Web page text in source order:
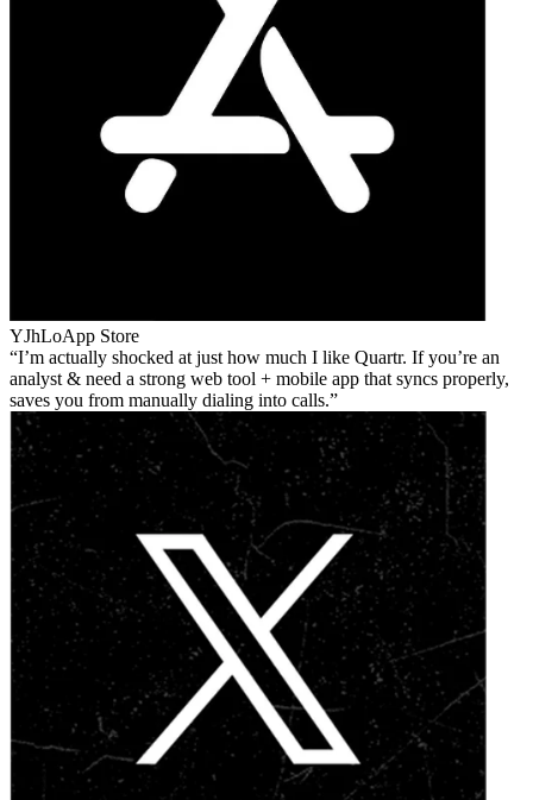
YJhLoApp Store
I’m actually shocked at just how much I like Quartr. If you’re an
analyst & need a strong web tool + mobile app that syncs properly,
saves you from manually dialing into calls.